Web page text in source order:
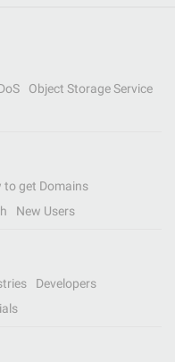
Object Storage Service
to get Domains
New Users
Developers